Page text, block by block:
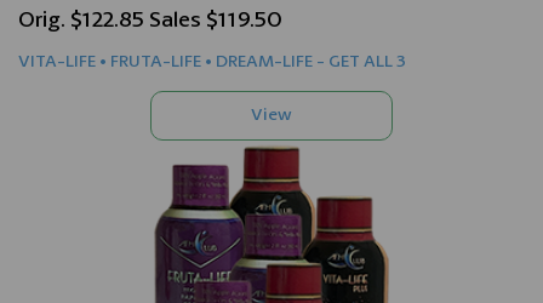
Orig. $122.85 Sales $119.50
VITA-LIFE • FRUTA-LIFE • DREAM-LIFE - GET ALL 3